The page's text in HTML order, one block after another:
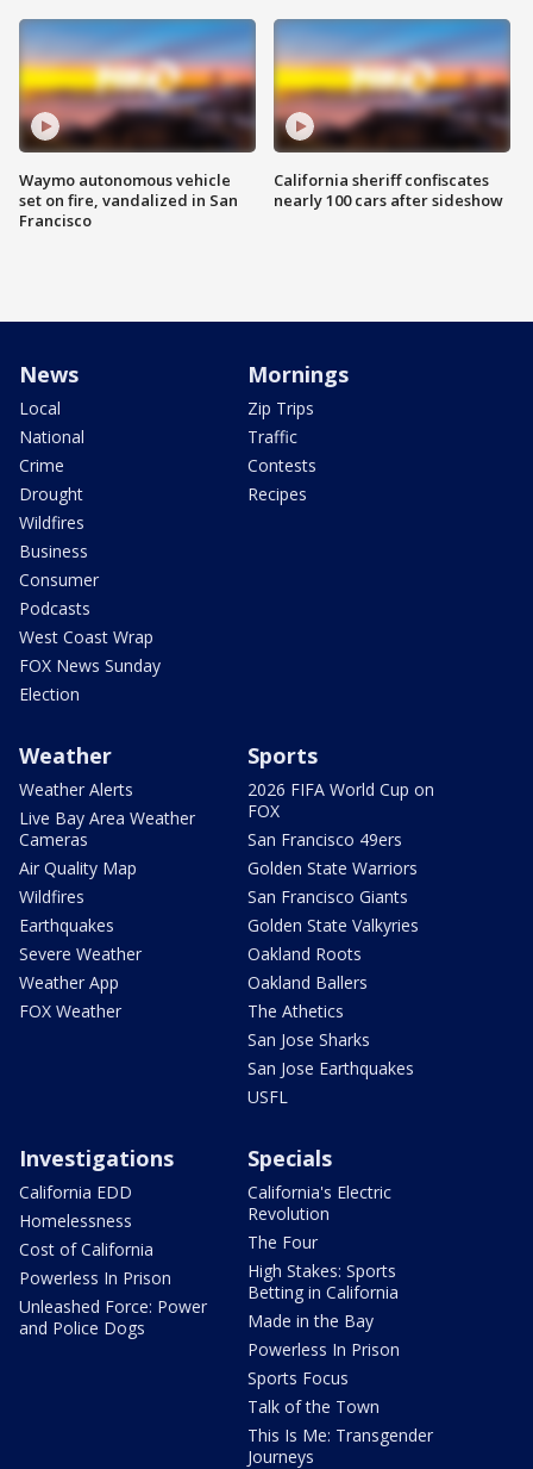
Waymo autonomous vehicle
set on fire, vandalized in San
Francisco
California sheriff confiscates
nearly 100 cars after sideshow
News
Local
National
Crime
Drought
Wildfires
Business
Consumer
Podcasts
West Coast Wrap
FOX News Sunday
Election
Mornings
Zip Trips
Traffic
Contests
Recipes
Weather
Weather Alerts
Live Bay Area Weather
Cameras
Air Quality Map
Wildfires
Earthquakes
Severe Weather
Weather App
FOX Weather
Sports
2026 FIFA World Cup on
FOX
San Francisco 49ers
Golden State Warriors
San Francisco Giants
Golden State Valkyries
Oakland Roots
Oakland Ballers
The Athetics
San Jose Sharks
San Jose Earthquakes
USFL
Investigations
California EDD
Homelessness
Cost of California
Powerless In Prison
Unleashed Force: Power
and Police Dogs
Specials
California's Electric
Revolution
The Four
High Stakes: Sports
Betting in California
Made in the Bay
Powerless In Prison
Sports Focus
Talk of the Town
This Is Me: Transgender
Journeys